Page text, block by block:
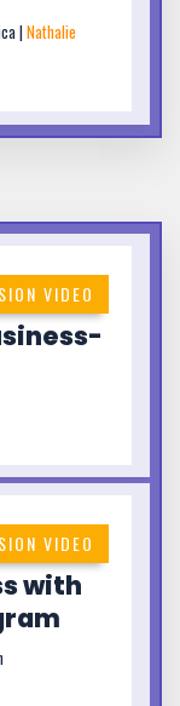
| Nathalie
VIDEO
VIDEO
with